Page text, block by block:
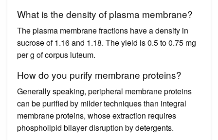
What is the density of plasma membrane?
The plasma membrane fractions have a density in
sucrose of 1.16 and 1.18. The yield is 0.5 to 0.75 mg
per g of corpus luteum.
How do you purify membrane proteins?
Generally speaking, peripheral membrane proteins
can be purified by milder techniques than integral
membrane proteins, whose extraction requires
phospholipid bilayer disruption by detergents.